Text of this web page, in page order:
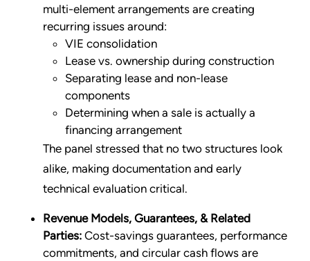
multi-element arrangements are creating
recurring issues around:
VIE consolidation
Lease vs. ownership during construction
Separating lease and non-lease
components
Determining when a sale is actually a
financing arrangement
The panel stressed that no two structures look
alike, making documentation and early
technical evaluation critical.
Revenue Models, Guarantees, & Related
Parties: Cost-savings guarantees, performance
commitments, and circular cash flows are